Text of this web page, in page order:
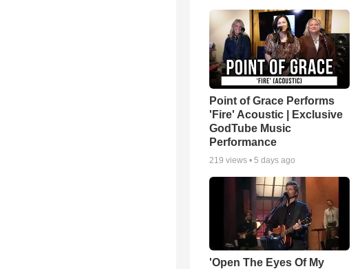
Point of Grace Performs
'Fire' Acoustic | Exclusive
GodTube Music
Performance
219 views • 5 days ago
'Open The Eyes Of My